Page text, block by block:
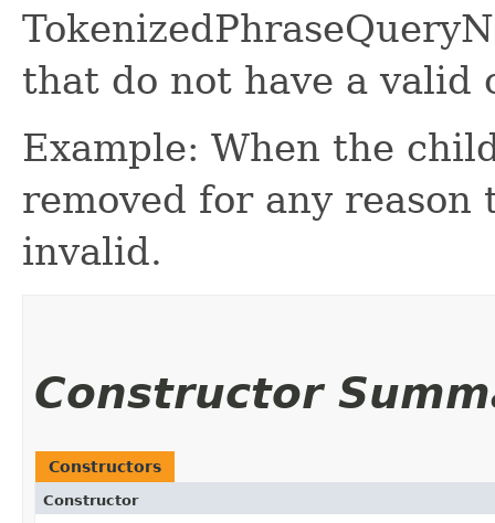
that do not have a valid
Example: When the
removed for any reason
invalid.
Constructor
Constructors
Constructor